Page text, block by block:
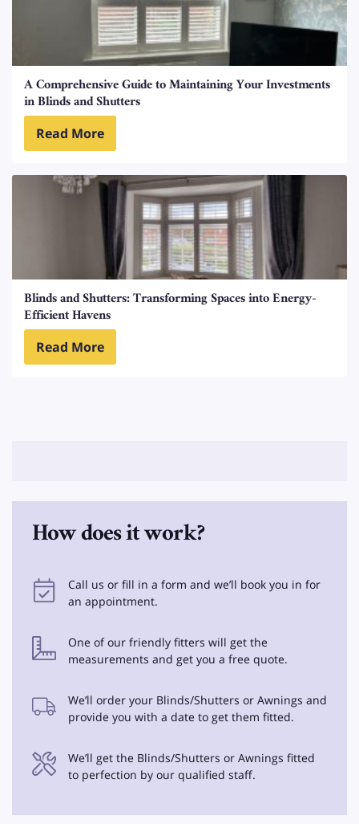
A Comprehensive Guide to Maintaining Your Investments
in Blinds and Shutters
Read More
Blinds and Shutters: Transforming Spaces into Energy-
Efficient Havens
Read More
How does it work?
Call us or fill in a form and we’ll book you in for
an appointment.
One of our friendly fitters will get the
measurements and get you a free quote.
We’ll order your Blinds/Shutters or Awnings and
provide you with a date to get them fitted.
We’ll get the Blinds/Shutters or Awnings fitted
to perfection by our qualified staff.